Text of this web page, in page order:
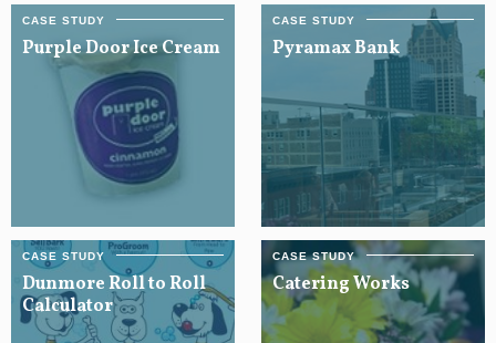
Purple Door Ice Cream Pyramax Bank
Dunmore Roll to Roll
Calculator
Catering Works